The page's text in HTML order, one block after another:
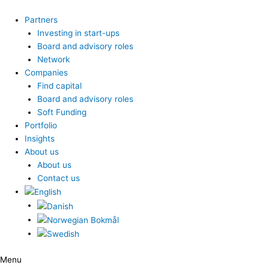
content
Partners
Investing in start-ups
Board and advisory roles
Network
Companies
Find capital
Board and advisory roles
Soft Funding
Portfolio
Insights
About us
About us
Contact us
Menu